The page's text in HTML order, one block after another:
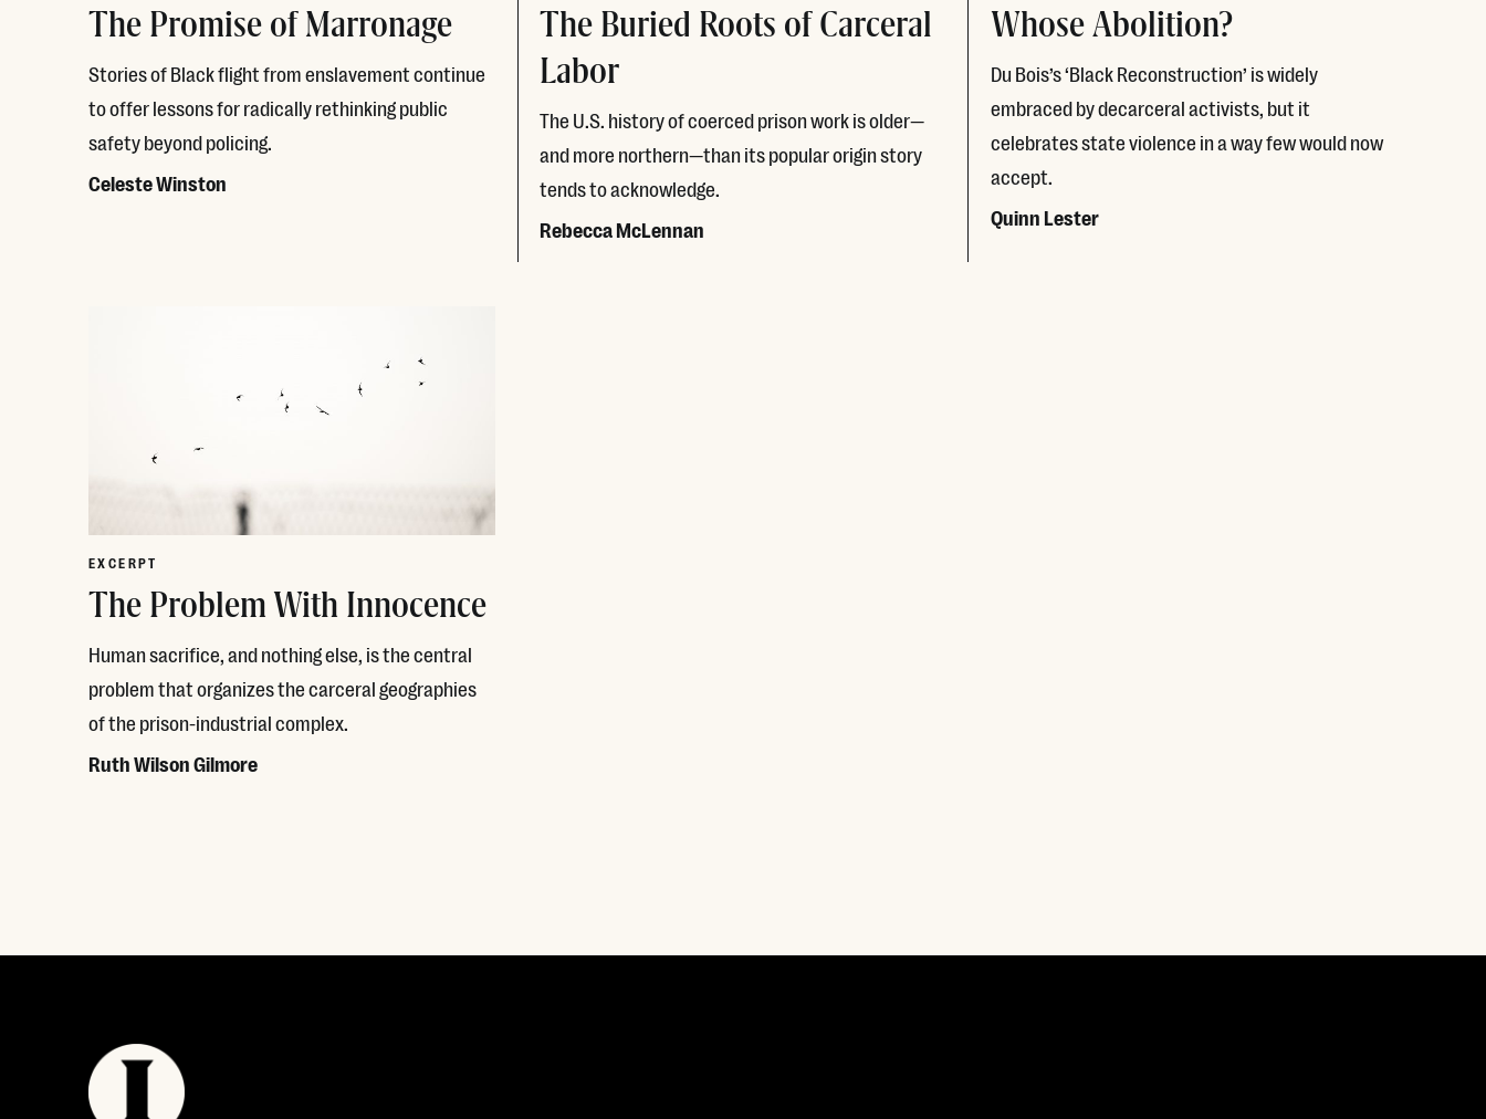
The Promise of Marronage
Stories of Black flight from enslavement continue
to offer lessons for radically rethinking public
safety beyond policing.
Celeste Winston
The Buried Roots of Carceral
Labor
The U.S. history of coerced prison work is older—
and more northern—than its popular origin story
tends to acknowledge.
Rebecca McLennan
Whose Abolition?
Du Bois’s ‘Black Reconstruction’ is widely
embraced by decarceral activists, but it
celebrates state violence in a way few would now
accept.
Quinn Lester
EXCERPT
The Problem With Innocence
Human sacrifice, and nothing else, is the central
problem that organizes the carceral geographies
of the prison-industrial complex.
Ruth Wilson Gilmore